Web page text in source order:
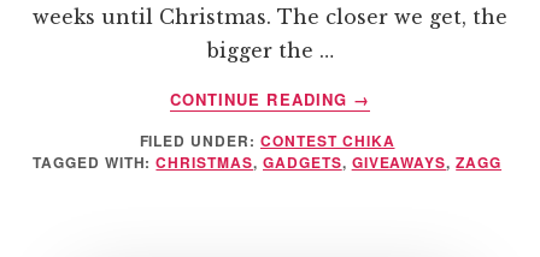
weeks until Christmas. The closer we get, the
bigger the …
CONTINUE READING
ABOUT
WEEKS
OF
→
FILED UNDER: CONTEST CHIKA
TAGGED WITH:CHRISTMAS, GADGETS, GIVEAWAYS,ZAGG